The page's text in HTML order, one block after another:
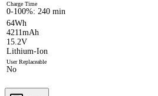
Charge Time
0-100%: 240 min
64Wh
4211mAh
15.2V
Lithium-Ion
User Replaceable
No